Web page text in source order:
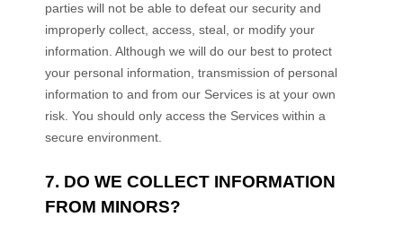
parties will not be able to defeat our security and
improperly collect, access, steal, or modify your
information. Although we will do our best to protect
your personal information, transmission of personal
information to and from our Services is at your own
risk. You should only access the Services within a
secure environment.
7. DO WE COLLECT INFORMATION
FROM MINORS?